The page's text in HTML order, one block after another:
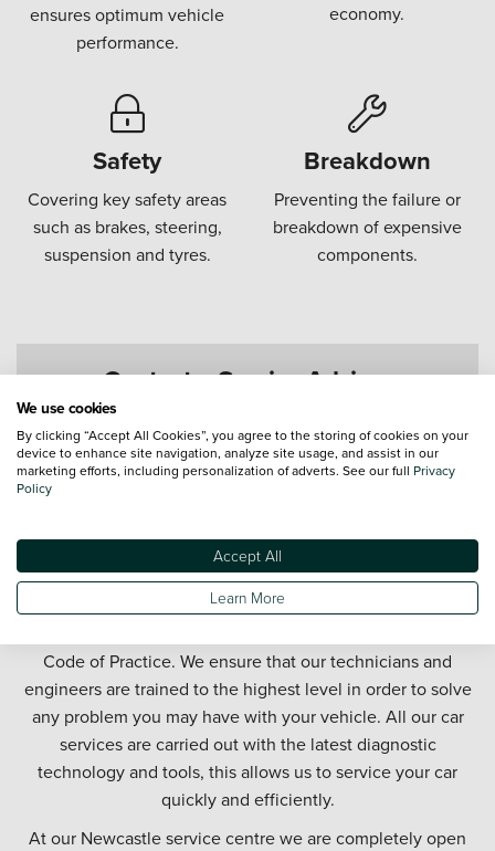
ensures optimum vehicle
performance.
economy.
Safety
Covering key safety areas
such as brakes, steering,
suspension and tyres.
Breakdown
Preventing the failure or
breakdown of expensive
components.
Contact a Service Advisor
Get your car serviced in Newcastle. Our Newcastle car
service department offers honest and affordable car
Code of Practice. We ensure that our technicians and
engineers are trained to the highest level in order to solve
any problem you may have with your vehicle. All our car
services are carried out with the latest diagnostic
technology and tools, this allows us to service your car
quickly and efficiently.
At our Newcastle service centre we are completely open
We use cookies
By clicking “Accept All Cookies”, you agree to the storing of cookies on your
device to enhance site navigation, analyze site usage, and assist in our
marketing efforts, including personalization of adverts. See our full Privacy
Policy
Accept All
Learn More